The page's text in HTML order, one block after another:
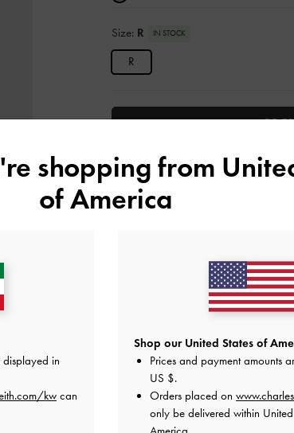
Size: R IN STOCK
R
ADD
Add to Wishlist
Editor's Note
shopping from
of America
displayed in
kw can
Shop our United States of
Prices and payment amounts
US $.
Orders placed on
only be delivered within